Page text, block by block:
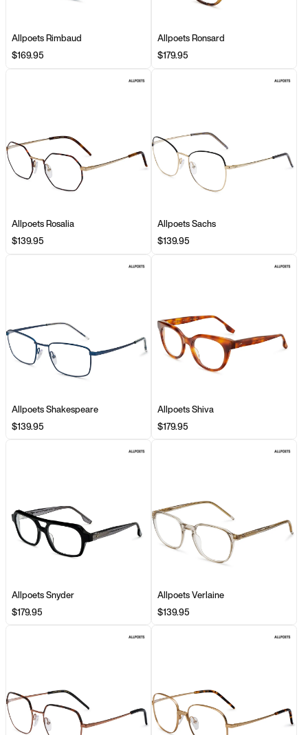
Allpoets Rimbaud
$169.95
Allpoets Ronsard
$179.95
Allpoets Rosalia
$139.95
Allpoets Sachs
$139.95
Allpoets Shakespeare
$139.95
Allpoets Shiva
$179.95
Allpoets Snyder
$179.95
Allpoets Verlaine
$139.95